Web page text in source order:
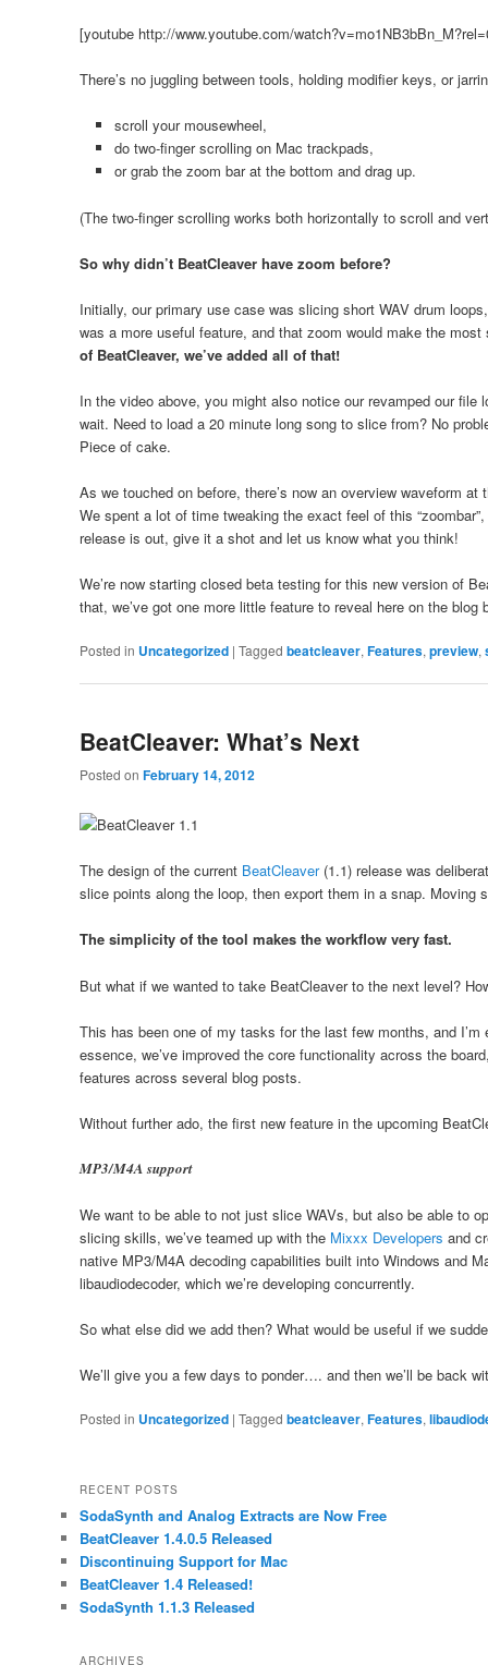
[youtube http://www.youtube.com/
There’s no juggling between tools, holding modifier keys, or
scroll your mousewheel,
do two-finger scrolling on Mac trackpads,
or grab the zoom bar at the bottom and drag up.
(The two-finger scrolling works both horizontally to scroll and
So why didn’t BeatCleaver have zoom before?
Initially, our primary use case was slicing short WAV drum
was a more useful feature, and that zoom would make the
of BeatCleaver, we’ve added all of that!
In the video above, you might also notice our revamped our
wait. Need to load a 20 minute long song to slice from? No
Piece of cake.
As we touched on before, there’s now an overview waveform
We spent a lot of time tweaking the exact feel of this
release is out, give it a shot and let us know what you think!
We’re now starting closed beta testing for this new version of
that, we’ve got one more little feature to reveal here on the blog
Posted in Uncategorized | Tagged beatcleaver, Features, preview,
BeatCleaver: What’s Next
Posted on February 14, 2012
The design of the current BeatCleaver(1.1) release was
slice points along the loop, then export them in a snap. Moving
The simplicity of the tool makes the workflow very fast.
But what if we wanted to take BeatCleaver to the next level?
This has been one of my tasks for the last few months, and
essence, we’ve improved the core functionality across the
features across several blog posts.
Without further ado, the first new feature in the upcoming
MP3/M4A support
We want to be able to not just slice WAVs, but also be able to
slicing skills, we’ve teamed up with the Mixxx Developers and
native MP3/M4A decoding capabilities built into Windows and
libaudiodecoder, which we’re developing concurrently.
So what else did we add then? What would be useful if we
We’ll give you a few days to ponder…. and then we’ll be back
Posted in Uncategorized | Tagged beatcleaver,Features,
RECENT POSTS
SodaSynth and Analog Extracts are Now Free
BeatCleaver 1.4.0.5 Released
Discontinuing Support for Mac
BeatCleaver 1.4 Released!
SodaSynth 1.1.3 Released
ARCHIVES